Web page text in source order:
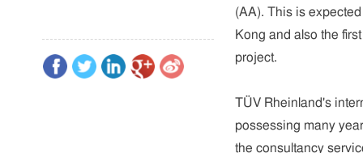
(AA). This is
Kong and also the
project.
TÜV Rheinland's
possessing many
the consultancy